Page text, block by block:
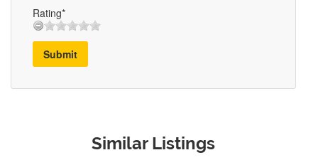
Rating*
Submit
Similar Listings